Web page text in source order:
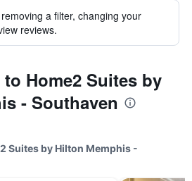
a filter, changing your
reviews.
Home2 Suites by
- Southaven
Suites by Hilton Memphis -